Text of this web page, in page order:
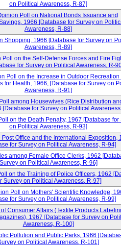
on Political Awareness, R-87]
Poll on National Bonds Issuance and
1966 [Database for Survey on
Awareness, R-88]
Shopping, 1966 [Database for Survey on
Awareness, R-89]
Poll on the Self-Defense Forces and Fire
for Survey on Political Awareness, R-
Poll on the Increase in Outdoor Recreation
for Health, 1966, [Database for Survey on
Awareness, R-91]
among Housewives (Rice Distribution
[Database for Survey on Political
on the Death Penalty, 1967 [Database for
on Political Awareness, R-93]
Post Office and the International Exposition,
for Survey on Political Awareness, R-94]
among Female Office Clerks, 1962
Survey on Political Awareness, R-96]
on the Training of Police Officers, 1962
Survey on Political Awareness, R-97]
Poll on Mothers' Scientific Knowledge,
for Survey on Political Awareness, R-99]
Consumer Affairs (Textile Products
1967 [Database for Survey on
Awareness, R-100]
Pollution and Public Parks, 1966
on Political Awareness, R-101]